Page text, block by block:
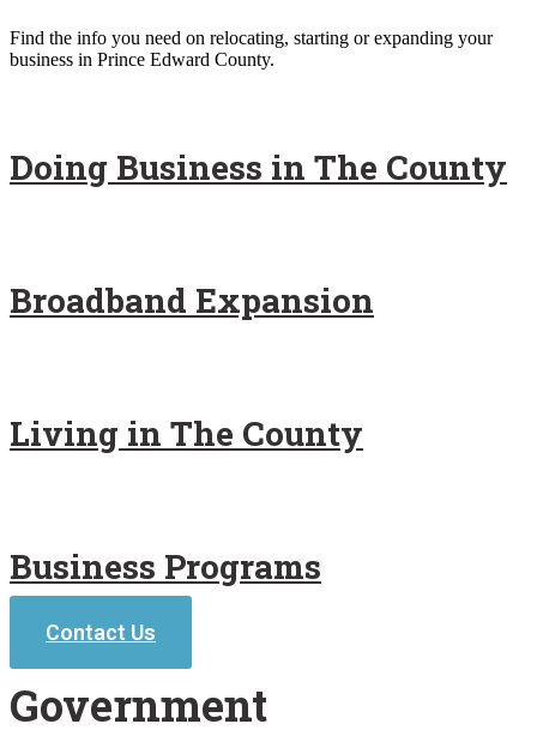
Find the info you need on relocating, starting or expanding your
business in Prince Edward County.
Doing Business in The County
Broadband Expansion
Living in The County
Business Programs
Contact Us
Government